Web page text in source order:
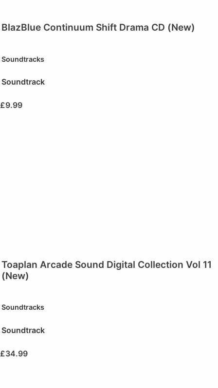
BlazBlue Continuum Shift Drama CD (New)
Soundtracks
Soundtrack
£9.99
Toaplan Arcade Sound Digital Collection Vol 11
(New)
Soundtracks
Soundtrack
£34.99